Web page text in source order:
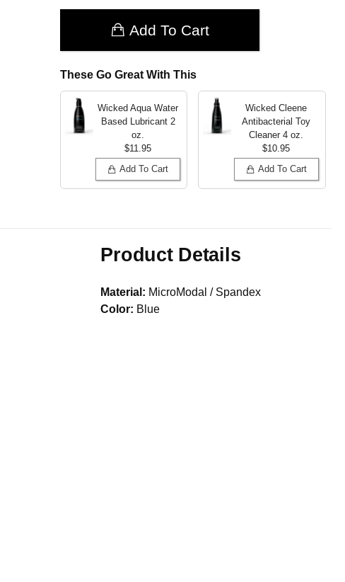
Add To Cart
These Go Great With This
Wicked Aqua Water
Based Lubricant 2
oz.
$11.95
Add To Cart
Wicked Cleene
Antibacterial Toy
Cleaner4 oz.
$10.95
Add To Cart
Product Details
Material: MicroModal / Spandex
Color: Blue